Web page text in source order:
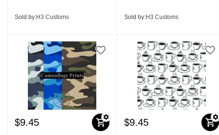
Sold by:H3 Customs Sold by:H3 Customs
$9.45 $9.45